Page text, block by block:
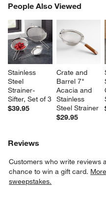
People Also Viewed
Stainless
Steel
Strainer-
Sifter, Set of 3
$39.95
Crate and
Barrel 7"
Acacia and
Stainless
Steel Strainer
$29.95
PEOPLE ALSO VIEWEDITEMS
Reviews
Customers who write reviews
chance to win a gift card.
sweepstakes.